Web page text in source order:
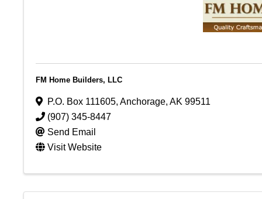
FM Home Builders, LLC
P.O. Box 111605, Anchorage, AK 99511
(907) 345-8447
Send Email
Visit Website